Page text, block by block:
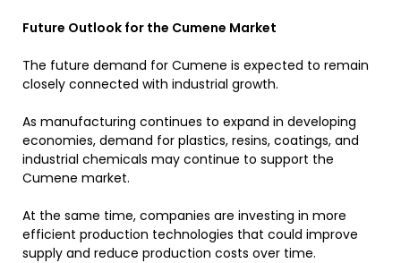
Future Outlook for the Cumene Market
The future demand for Cumene is expected to remain
closely connected with industrial growth.
As manufacturing continues to expand in developing
economies, demand for plastics, resins, coatings, and
industrial chemicals may continue to support the
Cumene market.
At the same time, companies are investing in more
efficient production technologies that could improve
supply and reduce production costs over time.